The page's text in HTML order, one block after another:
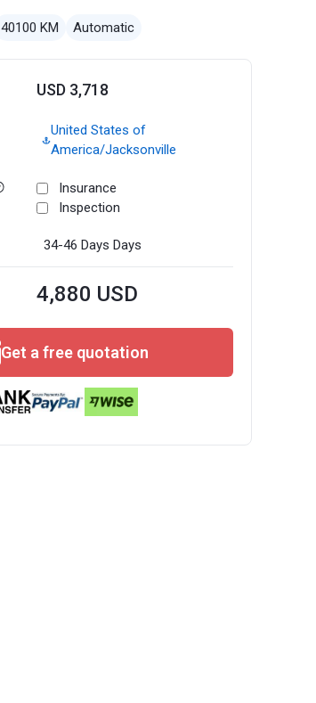
40100 KM Automatic
USD 3,718
United States of
America/Jacksonville
Insurance
Inspection
34-46 Days Days
4,880 USD
Get a free quotation